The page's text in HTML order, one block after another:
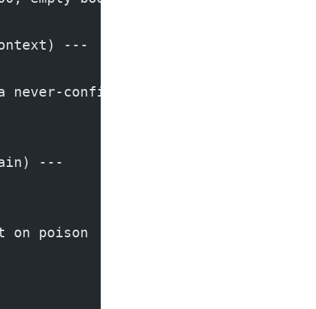
---
confirmed fact
---
poison